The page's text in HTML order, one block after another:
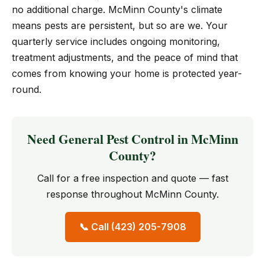
no additional charge. McMinn County's climate
means pests are persistent, but so are we. Your
quarterly service includes ongoing monitoring,
treatment adjustments, and the peace of mind that
comes from knowing your home is protected year-
round.
Need General Pest Control in McMinn
County?
Call for a free inspection and quote — fast
response throughout McMinn County.
📞 Call (423) 205-7908